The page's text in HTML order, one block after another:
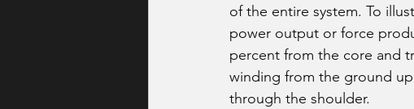
of the entire system. To
power output or force
percent from the core and
winding from the ground
through the shoulder.